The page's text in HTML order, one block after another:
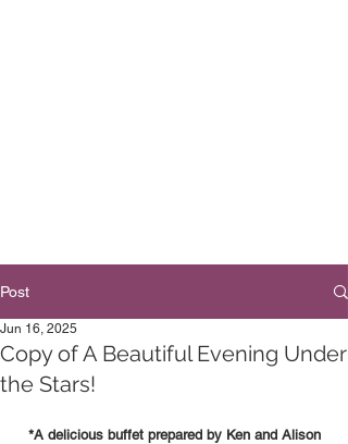
Post
Copy of A Beautiful Evening Under
the Stars!
Jun 16, 2025
*A delicious buffet prepared by Ken and Alison